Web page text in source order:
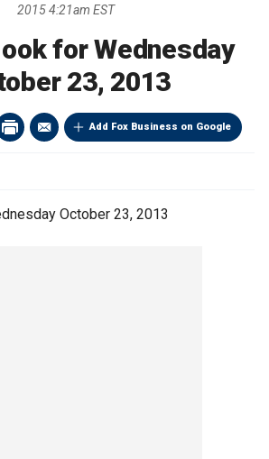
2015 4:21am EST
for Wednesday
23, 2013
Add Fox Business on Google
October 23, 2013